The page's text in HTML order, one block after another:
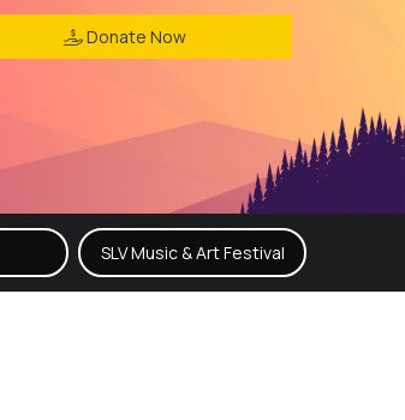
Donate Now
SLV Music & Art Festival